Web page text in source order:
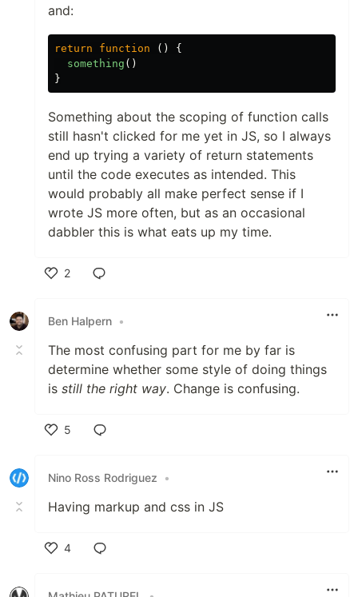
and:
return function ()
{
something ()
}
Something about the scoping of function calls
still hasn't clicked for me yet in JS, so I always
end up trying a variety of return statements
until the code executes as intended. This
would probably all make perfect sense if I
wrote JS more often, but as an occasional
dabbler this is what eats up my time.
2
Ben Halpern •
The most confusing part for me by far is
determine whether some style of doing things
is still the right way. Change is confusing.
5
Nino Ross Rodriguez
•
Having markup and css in JS
4